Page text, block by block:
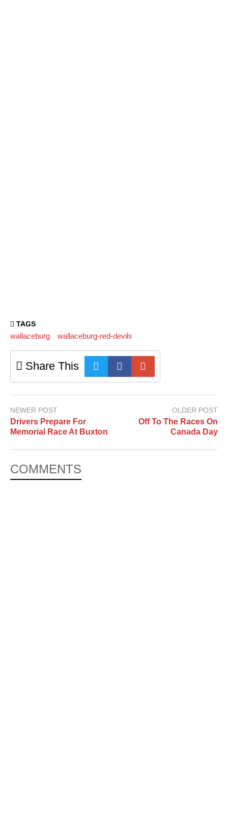
TAGS
wallaceburg wallaceburg-red-devils
Share This
NEWER POST
Drivers Prepare For
Memorial Race At Buxton
OLDER POST
Off To The Races On
Canada Day
COMMENTS